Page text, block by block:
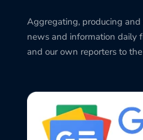
Aggregating, producing
news and information daily
and our own reporters to